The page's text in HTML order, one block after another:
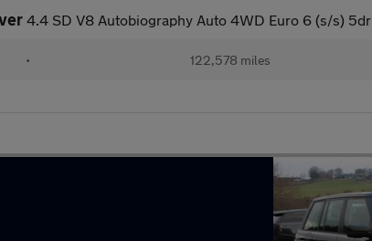
4.4 SD V8 Autobiography Auto 4WD Euro 6 (s/s) 5dr
• 122,578 miles